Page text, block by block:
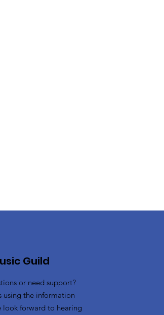
Guild
or need support?
using the information
look forward to hearing